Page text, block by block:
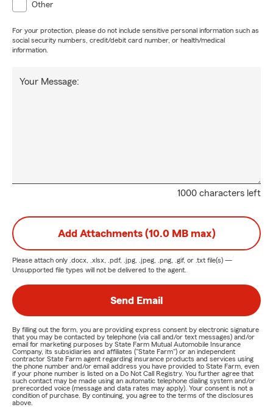
Other
For your protection, please do not include sensitive personal information such as
social security numbers, credit/debit card number, or health/medical
information.
1000 characters left
Your Message:
Add Attachments (10.0 MB max)
Please attach only .docx, .xlsx, .pdf, .jpg, .jpeg, .png, .gif, or .txt file(s) —
Unsupported file types will not be delivered to the agent.
Send Email
By filling out the form, you are providing express consent by electronic signature
that you may be contacted by telephone (via call and/or text messages) and/or
email for marketing purposes by State Farm Mutual Automobile Insurance
Company, its subsidiaries and affiliates ("State Farm") or an independent
contractor State Farm agent regarding insurance products and services using
the phone number and/or email address you have provided to State Farm, even
if your phone number is listed on a Do Not Call Registry. You further agree that
such contact may be made using an automatic telephone dialing system and/or
prerecorded voice (message and data rates may apply). Your consent is not a
condition of purchase. By continuing, you agree to the terms of the disclosures
above.